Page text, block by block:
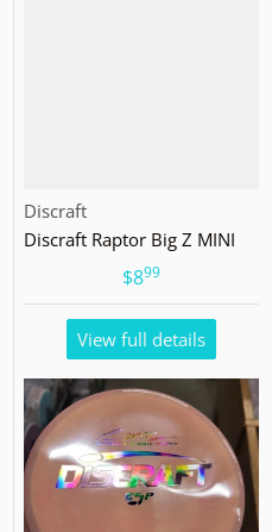
Vendor:
Discraft
Discraft Raptor Big Z MINI
$8.99
View full details